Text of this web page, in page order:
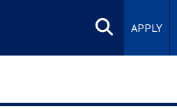
Search
site
APPLY